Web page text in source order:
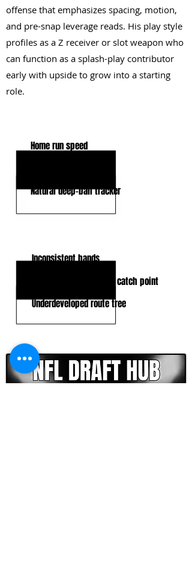
offense that emphasizes spacing, motion,
and pre-snap leverage reads. His play style
profiles as a Z receiver or slot weapon who
can function as a splash-play contributor
early with upside to grow into a starting
role.
Home run speed
Natural deep-ball tracker
Inconsistent hands
Lack of strength at the catch point
Underdeveloped route tree
CLICK HERE TO GO DEEPER WITH NFL DRAFT HUB